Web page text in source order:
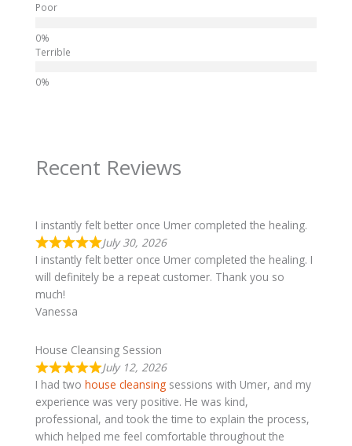
Poor
Terrible
Recent Reviews
I instantly felt better once Umer completed the healing.
July 30, 2026
I instantly felt better once Umer completed the healing. I
will definitely be a repeat customer. Thank you so
much!
Vanessa
House Cleansing Session
July 12, 2026
I had two house cleansing sessions with Umer, and my
experience was very positive. He was kind,
professional, and took the time to explain the process,
which helped me feel comfortable throughout the